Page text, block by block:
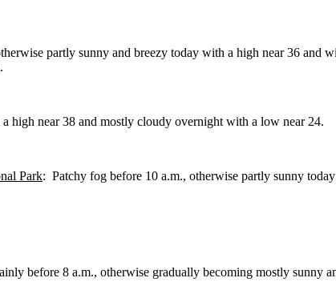
partly sunny and breezy today with a high near 36
high near 38 and mostly cloudy overnight with a low near 24.
Park: Patchy fog before 10 a.m., otherwise partly sunny
before 8 a.m., otherwise gradually becoming mostly sunny